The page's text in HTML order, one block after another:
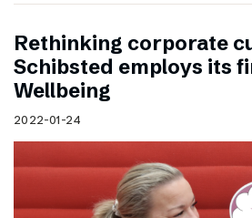
Rethinking corporate
Schibsted employs its
Wellbeing
2022-01-24